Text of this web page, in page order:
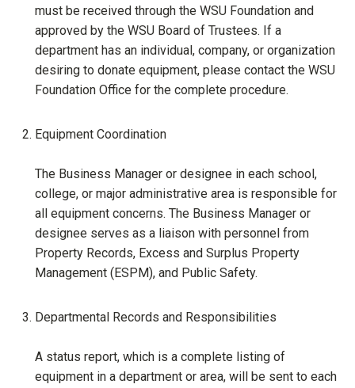
must be received through the WSU Foundation and
approved by the WSU Board of Trustees. If a
department has an individual, company, or organization
desiring to donate equipment, please contact the WSU
Foundation Office for the complete procedure.
Equipment Coordination
The Business Manager or designee in each school,
college, or major administrative area is responsible for
all equipment concerns. The Business Manager or
designee serves as a liaison with personnel from
Property Records, Excess and Surplus Property
Management (ESPM), and Public Safety.
Departmental Records and Responsibilities
A status report, which is a complete listing of
equipment in a department or area, will be sent to each